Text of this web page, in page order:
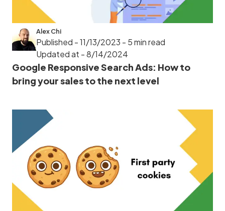
Alex Chi
Published - 11/13/2023 - 5 min read
Updated at - 8/14/2024
Google Responsive Search Ads: How to
bring your sales to the next level